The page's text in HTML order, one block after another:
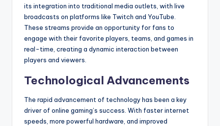
its integration into traditional media outlets, with live
broadcasts on platforms like Twitch and YouTube.
These streams provide an opportunity for fans to
engage with their favorite players, teams, and games in
real-time, creating a dynamic interaction between
players and viewers.
Technological Advancements
The rapid advancement of technology has been a key
driver of online gaming’s success. With faster internet
speeds, more powerful hardware, and improved